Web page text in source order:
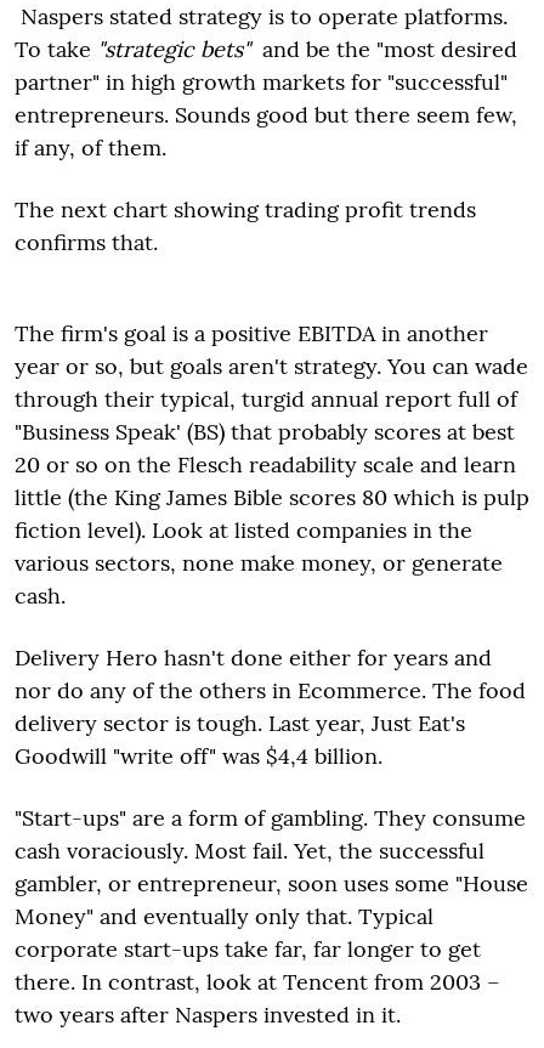
Naspers stated strategy is to operate platforms.
To take "strategic bets"and be the "most desired
partner" in high growth markets for "successful"
entrepreneurs. Sounds good but there seem few,
if any, of them.
The next chart showing trading profit trends
confirms that.
The firm's goal is a positive EBITDA in another
year or so, but goals aren't strategy. You can wade
through their typical, turgid annual report full of
"Business Speak' (BS) that probably scores at best
20 or so on the Flesch readability scale and learn
little (the King James Bible scores 80 which is pulp
fiction level). Look at listed companies in the
various sectors, none make money, or generate
cash.
Delivery Hero hasn't done either for years and
nor do any of the others in Ecommerce. The food
delivery sector is tough. Last year, Just Eat's
Goodwill "write off" was $4,4 billion.
"Start-ups" are a form of gambling. They consume
cash voraciously. Most fail. Yet, the successful
gambler, or entrepreneur, soon uses some "House
Money" and eventually only that. Typical
corporate start-ups take far, far longer to get
there. In contrast, look at Tencent from 2003 –
two years after Naspers invested in it.